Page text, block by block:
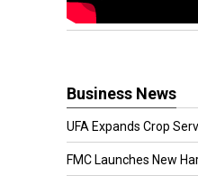
Business News
UFA Expands Crop
FMC Launches New